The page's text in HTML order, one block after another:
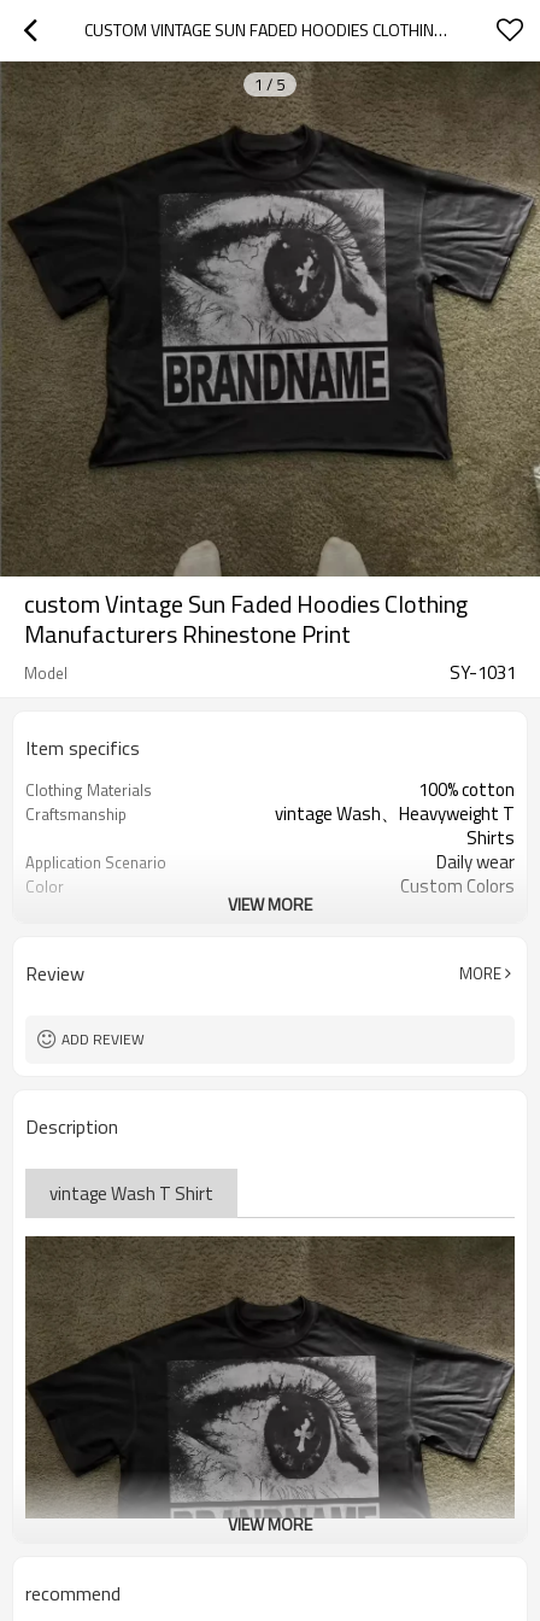
CUSTOM VINTAGE SUN FADED HOODIES CLOTHING MANUFACTURERS RHINESTONE PRINT
1 / 5
custom Vintage Sun Faded Hoodies Clothing
Manufacturers Rhinestone Print
Model SY-1031
Item specifics
Clothing Materials 100% cotton
Craftsmanship
vintage Wash、Heavyweight T
Shirts
Application Scenario Daily wear
Color Custom Colors
VIEW MORE
Review MORE
ADD REVIEW
Description
vintage Wash T Shirt
VIEW MORE
recommend